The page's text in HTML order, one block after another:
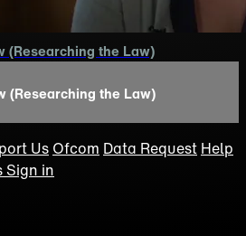
(Researching the Law)
(Researching the Law)
Us Ofcom Data Request Help
Sign in